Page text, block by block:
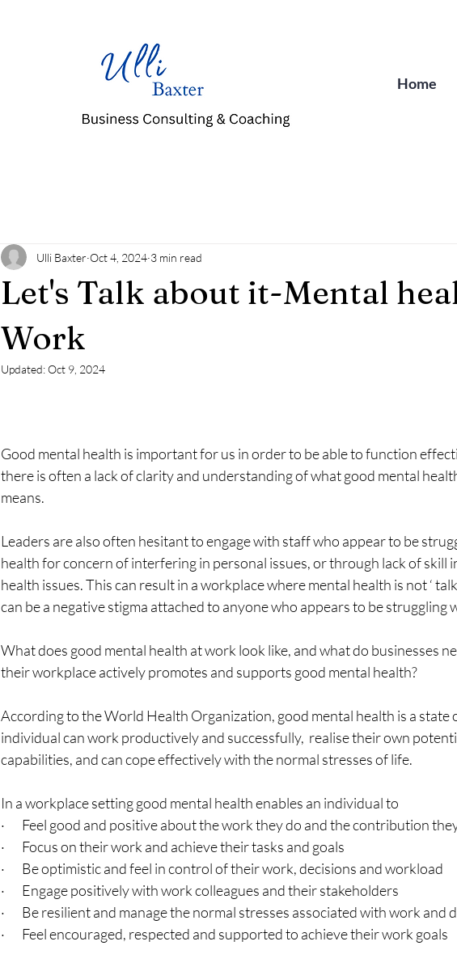
Home
Let's Talk about it-Mental
Work
Ulli Baxter Oct 4, 2024 3 min read
Updated:Oct 9, 2024
Good mental health is important for us in order to be able to function
there is often a lack of clarity and understanding of what good mental
means.
Leaders are also often hesitant to engage with staff who appear to be
health for concern of interfering in personal issues, or through lack of skill
health issues. This can result in a workplace where mental health is not ‘
can be a negative stigma attached to anyone who appears to be struggling
What does good mental health at work look like, and what do businesses
their workplace actively promotes and supports good mental health?
According to the World Health Organization, good mental health is a state
individual can work productively and successfully,  realise their own
capabilities, and can cope effectively with the normal stresses of life.
In a workplace setting good mental health enables an individual to
·       Feel good and positive about the work they do and the contribution
·       Focus on their work and achieve their tasks and goals
·       Be optimistic and feel in control of their work, decisions and workload
·       Engage positively with work colleagues and their stakeholders
·       Be resilient and manage the normal stresses associated with work and
·       Feel encouraged, respected and supported to achieve their work goals